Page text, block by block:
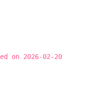
on 2026-02-20